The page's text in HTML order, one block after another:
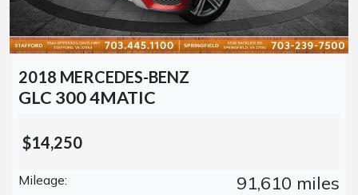
2018 MERCEDES-BENZ
GLC 300 4MATIC
$14,250
Mileage: 91,610 miles